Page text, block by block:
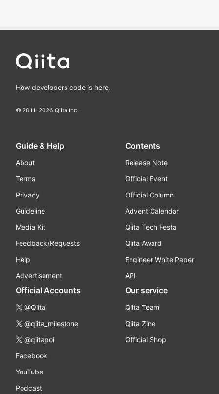
How developers code is here.
© 2011-2026 Qiita Inc.
Guide & Help
About
Terms
Privacy
Guideline
Media Kit
Feedback/Requests
Help
Advertisement
Contents
Release Note
Official Event
Official Column
Advent Calendar
Qiita Tech Festa
Qiita Award
Engineer White Paper
API
Official Accounts
@Qiita
@qiita_milestone
@qiitapoi
Facebook
YouTube
Podcast
Our service
Qiita Team
Qiita Zine
Official Shop